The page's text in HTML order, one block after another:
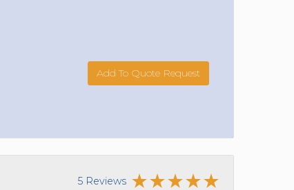
Add To Quote Request
5 Reviews